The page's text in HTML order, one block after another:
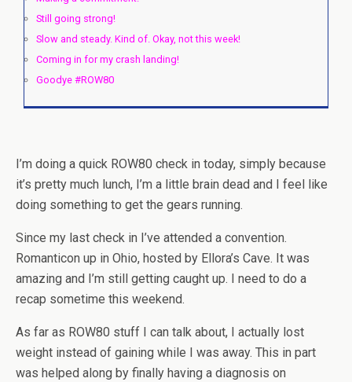
Still going strong!
Slow and steady. Kind of. Okay, not this week!
Coming in for my crash landing!
Goodye #ROW80
I’m doing a quick ROW80 check in today, simply because
it’s pretty much lunch, I’m a little brain dead and I feel like
doing something to get the gears running.
Since my last check in I’ve attended a convention.
Romanticon up in Ohio, hosted by Ellora’s Cave. It was
amazing and I’m still getting caught up. I need to do a
recap sometime this weekend.
As far as ROW80 stuff I can talk about, I actually lost
weight instead of gaining while I was away. This in part
was helped along by finally having a diagnosis on